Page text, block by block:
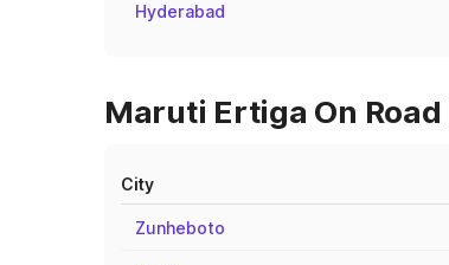
Hyderabad
Maruti Ertiga On
City
Zunheboto